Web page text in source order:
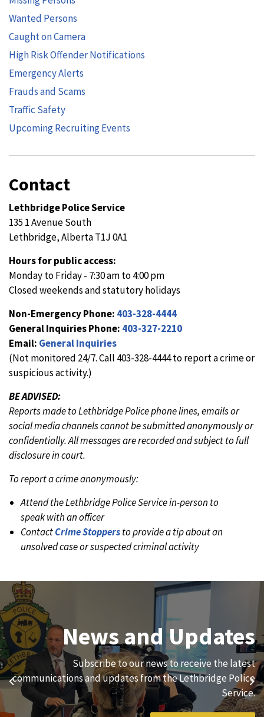
Wanted Persons
Caught on Camera
High Risk Offender Notifications
Emergency Alerts
Frauds and Scams
Traffic Safety
Upcoming Recruiting Events
Contact
Lethbridge Police Service
135 1 Avenue South
Lethbridge, Alberta T1J 0A1
Hours for public access:
Monday to Friday - 7:30 am to 4:00 pm
Closed weekends and statutory holidays
Non-Emergency Phone: 403-328-4444
General Inquiries Phone: 403-327-2210
Email: General Inquiries
(Not monitored 24/7. Call 403-328-4444 to report a crime or
suspicious activity.)
BE ADVISED:
Reports made to Lethbridge Police phone lines, emails or
social media channels cannot be submitted anonymously or
confidentially. All messages are recorded and subject to full
disclosure in court.
To report a crime anonymously:
Attend the Lethbridge Police Service in-person to
speak with an officer
ContactCrime Stoppersto provide a tip about an
unsolved case or suspected criminal activity
Previous
Join Our Team
We are always looking for ethical, brave, committed, and
hard-working individuals to to serve our diverse and
vibrant community.
News and Updates
Subscribe to our news to receive the latest
communications and updates from the Lethbridge Police
Service.